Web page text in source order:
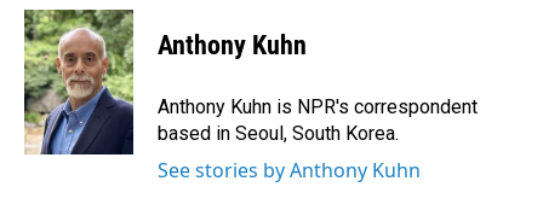
c
e
b
o
o
k
n
k
e
d
I
n
a
i
l
Anthony Kuhn
Anthony Kuhn is NPR's correspondent
based in Seoul, South Korea.
See stories by Anthony Kuhn